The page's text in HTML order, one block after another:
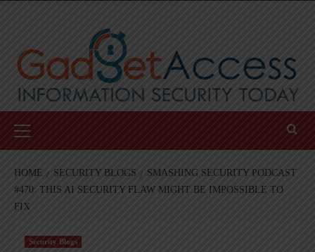
Menu
HOME SECURITY BLOGS
SMASHING SECURITY PODCAST
#470: THIS AI SECURITY FLAW MIGHT BE IMPOSSIBLE TO
FIX
Security Blogs